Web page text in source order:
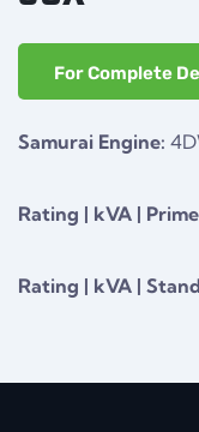
For Complete
Samurai Engine:
Rating | kVA |
Rating | kVA |